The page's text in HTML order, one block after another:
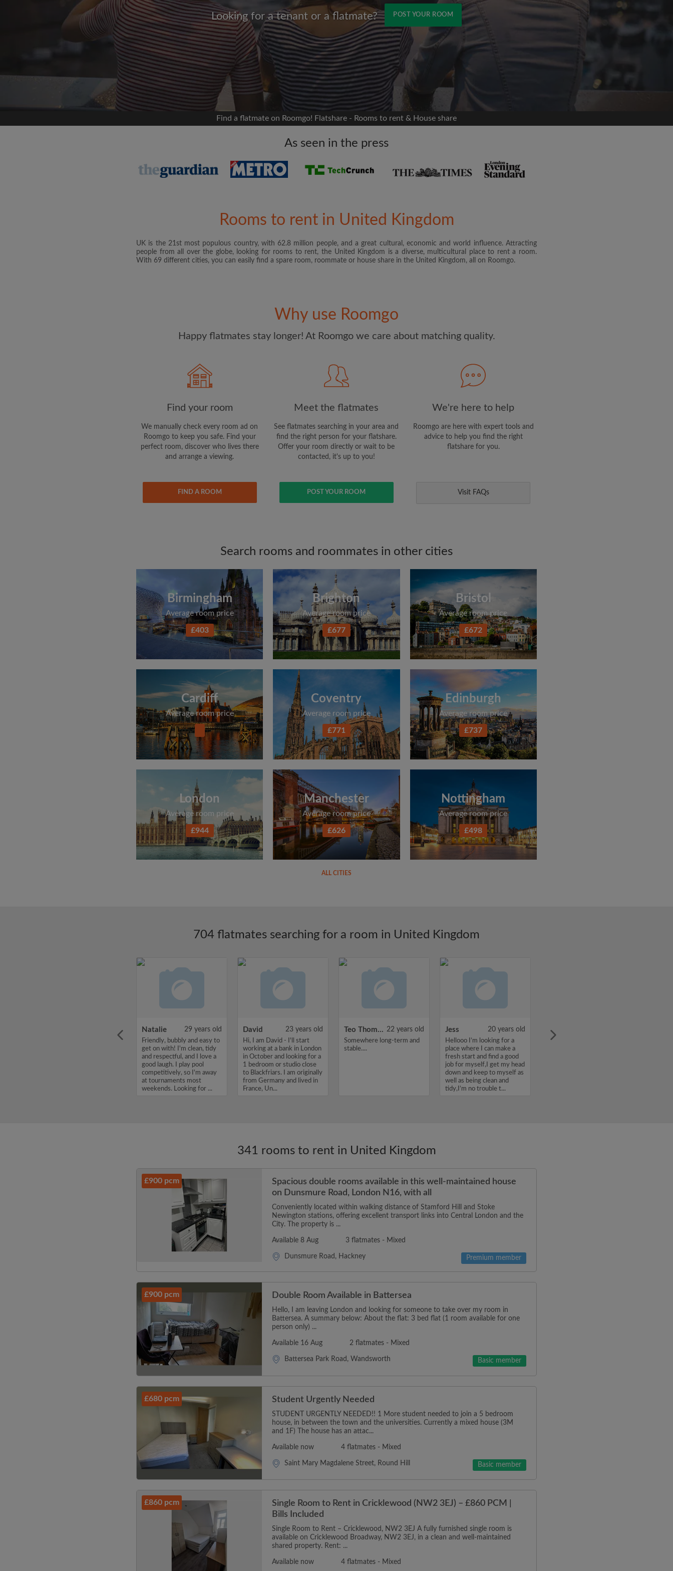
Looking for a tenant or a flatmate? POST YOUR ROOM
Signup with Facebook
We'll never post on your timeline without your
permission
Find your flatshare
Search by what is important to you
Receive alerts for new room matches
Make viewing requests
Name
Moving date
Password
I have read, understand and agree to the Roomgo Terms
and Conditions and acknowledge the Privacy Policy
updates from Roomgo via email
Find a flatmate on Roomgo! Flatshare - Rooms to rent & House share
As seen in the press
Rooms to rent in United Kingdom
UK is the 21st most populous country, with 62.8 million people, and a great cultural, economic and world influence. Attracting
people from all over the globe, looking for rooms to rent, the United Kingdom is a diverse, multicultural place to rent a room.
With 69 different cities, you can easily find a spare room, roommate or house share in the United Kingdom, all on Roomgo.
Why use Roomgo
Happy flatmates stay longer! At Roomgo we care about matching quality.
Find your room
We manually check every room ad on
Roomgo to keep you safe. Find your
perfect room, discover who lives there
and arrange a viewing.
FIND A ROOM
Meet the flatmates
See flatmates searching in your area and
find the right person for your flatshare.
Offer your room directly or wait to be
contacted, it's up to you!
POST YOUR ROOM
We're here to help
Roomgo are here with expert tools and
advice to help you find the right
flatshare for you.
Visit FAQs
Search rooms and roommates in other cities
Birmingham
Average room price
£403
Brighton
Average room price
£677
Bristol
Average room price
£672
Cardiff
Average room price
Coventry
Average room price
£771
Edinburgh
Average room price
£737
London
Average room price
£944
Manchester
Average room price
£626
Nottingham
Average room price
£498
ALL CITIES
704 flatmates searching for a room in United Kingdom
Natalie 29 years old
Friendly, bubbly and easy to
get on with! I'm clean, tidy
and respectful, and I love a
good laugh. I play pool
competitively, so I'm away
at tournaments most
weekends. Looking for ...
David 23 years old
Hi, I am David - I'll start
working at a bank in London
in October and looking for a
1 bedroom or studio close
to Blackfriars. I am originally
from Germany and lived in
France, Un...
Teo Thomas 22 years old
Somewhere long-term and
stable....
Jess 20 years old
Hellooo I’m looking for a
place where I can make a
fresh start and find a good
job for myself,I get my head
down and keep to myself as
well as being clean and
tidy,I’m no trouble t...
341 rooms to rent in United Kingdom
£900 pcm
Spacious double rooms available in this well-maintained house
on Dunsmure Road, London N16, with all
Conveniently located within walking distance of Stamford Hill and Stoke
Newington stations, offering excellent transport links into Central London and the
City. The property is ...
Available 8 Aug 3 flatmates - Mixed
Dunsmure Road, Hackney Premium member
£900 pcm Double Room Available in Battersea
Hello, I am leaving London and looking for someone to take over my room in
Battersea. A summary below: About the flat: 3 bed flat (1 room available for one
person only) ...
Available 16 Aug 2 flatmates - Mixed
Battersea Park Road, Wandsworth Basic member
£680 pcm Student Urgently Needed
STUDENT URGENTLY NEEDED!! 1 More student needed to join a 5 bedroom
house, in between the town and the universities. Currently a mixed house (3M
and 1F) The house has an attac...
Available now 4 flatmates - Mixed
Saint Mary Magdalene Street, Round Hill Basic member
£860 pcm
Single Room to Rent in Cricklewood (NW2 3EJ) – £860 PCM |
Bills Included
Single Room to Rent – Cricklewood, NW2 3EJ A fully furnished single room is
available on Cricklewood Broadway, NW2 3EJ, in a clean and well-maintained
shared property. Rent: ...
Available now 4 flatmates - Mixed